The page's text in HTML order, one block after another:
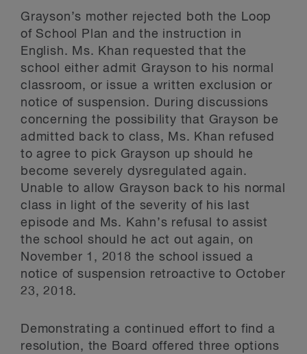
Grayson’s mother rejected both the Loop
of School Plan and the instruction in
English. Ms. Khan requested that the
school either admit Grayson to his normal
classroom, or issue a written exclusion or
notice of suspension. During discussions
concerning the possibility that Grayson be
admitted back to class, Ms. Khan refused
to agree to pick Grayson up should he
become severely dysregulated again.
Unable to allow Grayson back to his normal
class in light of the severity of his last
episode and Ms. Kahn’s refusal to assist
the school should he act out again, on
November 1, 2018 the school issued a
notice of suspension retroactive to October
23, 2018.
Demonstrating a continued effort to find a
resolution, the Board offered three options